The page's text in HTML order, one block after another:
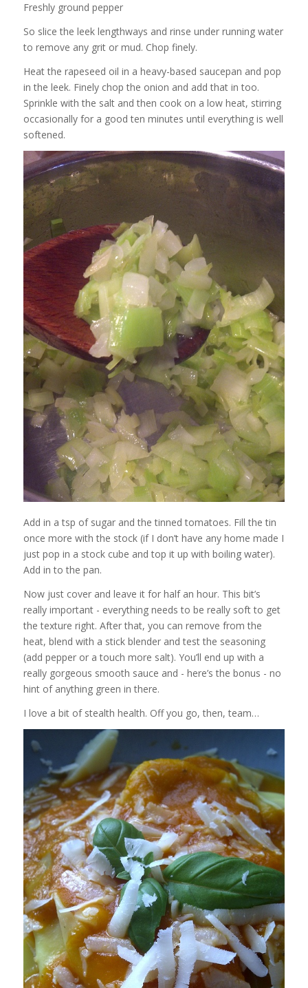
Freshly ground pepper
So slice the leek lengthways and rinse under running water
to remove any grit or mud. Chop finely.
Heat the rapeseed oil in a heavy-based saucepan and pop
in the leek. Finely chop the onion and add that in too.
Sprinkle with the salt and then cook on a low heat, stirring
occasionally for a good ten minutes until everything is well
softened.
Add in a tsp of sugar and the tinned tomatoes. Fill the tin
once more with the stock (if I don’t have any home made I
just pop in a stock cube and top it up with boiling water).
Add in to the pan.
Now just cover and leave it for half an hour. This bit’s
really important - everything needs to be really soft to get
the texture right. After that, you can remove from the
heat, blend with a stick blender and test the seasoning
(add pepper or a touch more salt). You’ll end up with a
really gorgeous smooth sauce and - here’s the bonus - no
hint of anything green in there.
I love a bit of stealth health. Off you go, then, team…